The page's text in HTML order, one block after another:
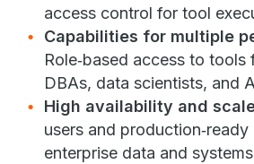
access control for tool
Capabilities for multiple
Role‑based access to tools
DBAs, data scientists, and
High availability and
users and production‑ready
enterprise data and systems